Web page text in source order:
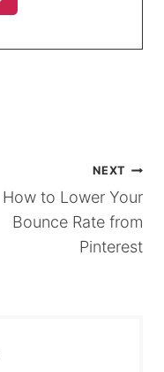
NEXT
How to Lower Your
Bounce Rate from
Pinterest